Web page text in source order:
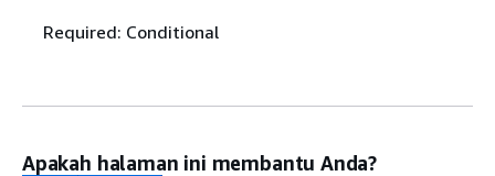
Required: Conditional
Apakah halaman ini membantu Anda?